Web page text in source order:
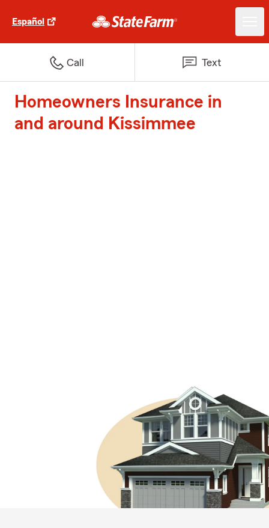
Español
Call Text
Homeowners Insurance in
and around Kissimmee